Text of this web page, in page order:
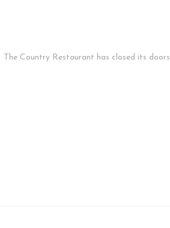
The Country Restaurant has closed its doors